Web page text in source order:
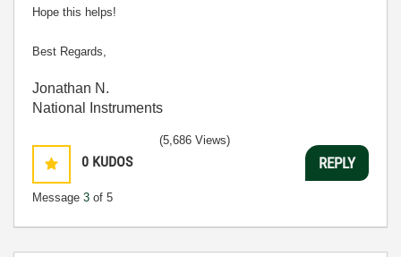
Hope this helps!
Best Regards,
Jonathan N.
National Instruments
0 KUDOS
Message 3 of 5
(5,686 Views)
REPLY